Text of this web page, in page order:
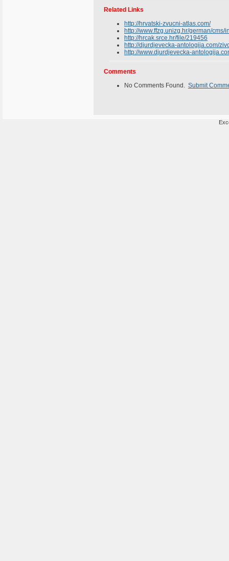
Related Links
http://hrvatski-zvucni-atlas.com/
http://www.ffzg.unizg.hr/german/
http://hrcak.srce.hr/file/219456
http://djurdjevecka-antologija.com/
http://www.djurdjevecka-
Comments
No Comments Found. Submit